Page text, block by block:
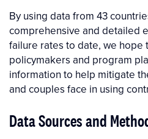
By using data from 43
comprehensive and detailed
failure rates to date, we hope
policymakers and program
information to help mitigate
and couples face in using
Data Sources and